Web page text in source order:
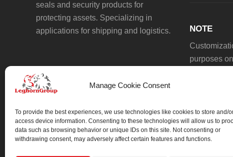
Manage Cookie Consent
To provide the best experiences, we use technologies like cookies to store and/
access device information. Consenting to these technologies will allow us to
data such as browsing behavior or unique IDs on this site. Not consenting or
withdrawing consent, may adversely affect certain features and functions.
seals and security products for
protecting assets. Specializing in
applications for shipping and logistics.
NOTE
purposes
We always work on something special.